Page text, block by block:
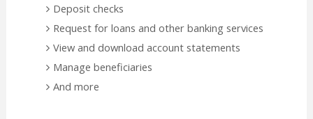
Deposit checks
Request for loans and other banking services
View and download account statements
Manage beneficiaries
And more